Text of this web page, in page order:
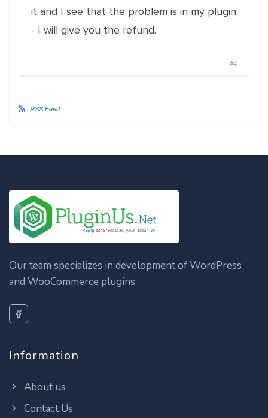
it and I see that the problem is in my plugin
- I will give you the refund.
#4
RSS Feed
Our team specializes in development of WordPress
and WooCommerce plugins.
Information
About us
Contact Us